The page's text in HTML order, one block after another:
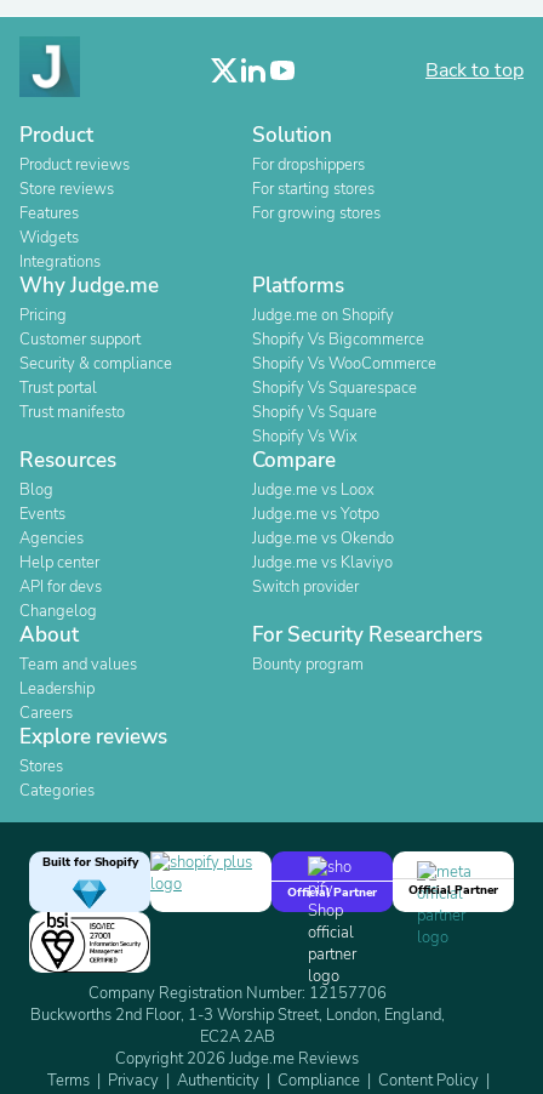
Back to top
Product
Product reviews
Store reviews
Features
Widgets
Integrations
Solution
For dropshippers
For starting stores
For growing stores
Why Judge.me
Pricing
Customer support
Security & compliance
Trust portal
Trust manifesto
Platforms
Judge.me on Shopify
Shopify Vs Bigcommerce
Shopify Vs WooCommerce
Shopify Vs Squarespace
Shopify Vs Square
Shopify Vs Wix
Resources
Blog
Events
Agencies
Help center
API for devs
Changelog
Compare
Judge.me vs Loox
Judge.me vs Yotpo
Judge.me vs Okendo
Judge.me vs Klaviyo
Switch provider
About
Team and values
Leadership
Careers
For Security Researchers
Bounty program
Explore reviews
Stores
Categories
Built for Shopify
Official Partner
Official Partner
Company Registration Number: 12157706
Buckworths 2nd Floor, 1-3 Worship Street, London, England,
EC2A 2AB
Copyright 2026 Judge.me Reviews
Terms
Privacy Authenticity Compliance
Content Policy